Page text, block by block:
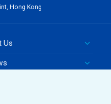
Hong Kong
Us